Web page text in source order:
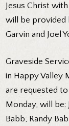
Jesus Christ
will be provided
Garvin and Joel
Graveside
in Happy Valley
are requested
Monday, will be:
Babb, Randy